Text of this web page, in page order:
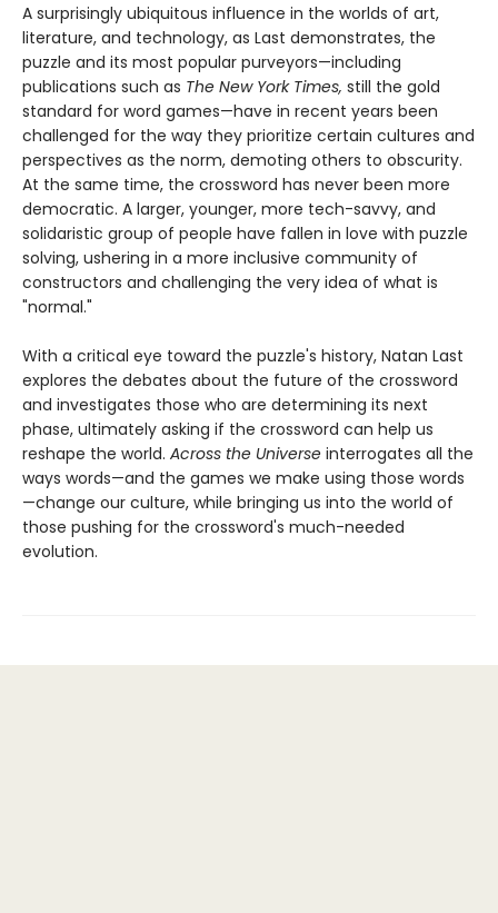
A surprisingly ubiquitous influence in the worlds of art,
literature, and technology, as Last demonstrates, the
puzzle and its most popular purveyors—including
publications such as The New York Times, still the gold
standard for word games—have in recent years been
challenged for the way they prioritize certain cultures and
perspectives as the norm, demoting others to obscurity.
At the same time, the crossword has never been more
democratic. A larger, younger, more tech-savvy, and
solidaristic group of people have fallen in love with puzzle
solving, ushering in a more inclusive community of
constructors and challenging the very idea of what is
"normal."
With a critical eye toward the puzzle's history, Natan Last
explores the debates about the future of the crossword
and investigates those who are determining its next
phase, ultimately asking if the crossword can help us
reshape the world. Across the Universe interrogates all the
ways words—and the games we make using those words
—change our culture, while bringing us into the world of
those pushing for the crossword's much-needed
evolution.